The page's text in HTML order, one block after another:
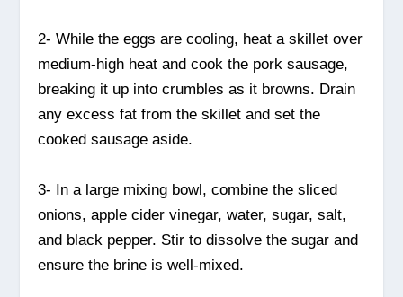
2- While the eggs are cooling, heat a skillet over
medium-high heat and cook the pork sausage,
breaking it up into crumbles as it browns. Drain
any excess fat from the skillet and set the
cooked sausage aside.
3- In a large mixing bowl, combine the sliced
onions, apple cider vinegar, water, sugar, salt,
and black pepper. Stir to dissolve the sugar and
ensure the brine is well-mixed.